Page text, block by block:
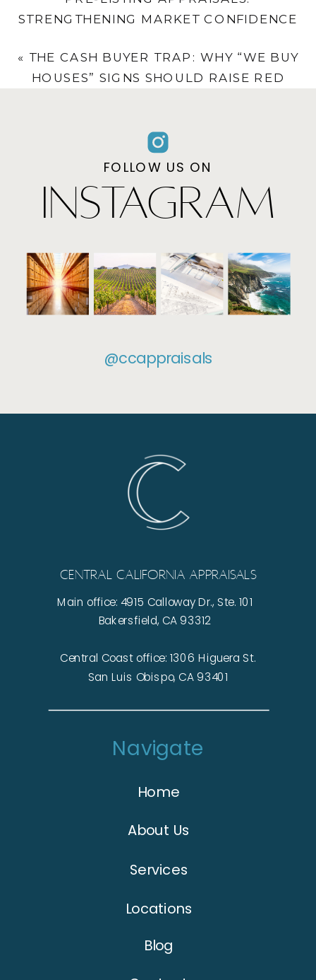
STRENGTHENING MARKET CONFIDENCE
« THE CASH BUYER TRAP: WHY “WE BUY
HOUSES” SIGNS SHOULD RAISE RED
INSTAGRAM
FOLLOW US ON
@ccappraisals
Navigate
Home
About Us
Main office: 4915 Calloway Dr., Ste. 101
Bakersfield, CA 93312
Central California Appraisals
Services
Locations
Central Coast office: 1306 Higuera St.
San Luis Obispo, CA 93401
Blog